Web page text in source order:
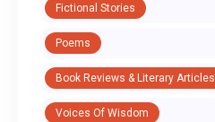
Fictional Stories
Poems
Book Reviews & Literary Articles
Voices Of Wisdom